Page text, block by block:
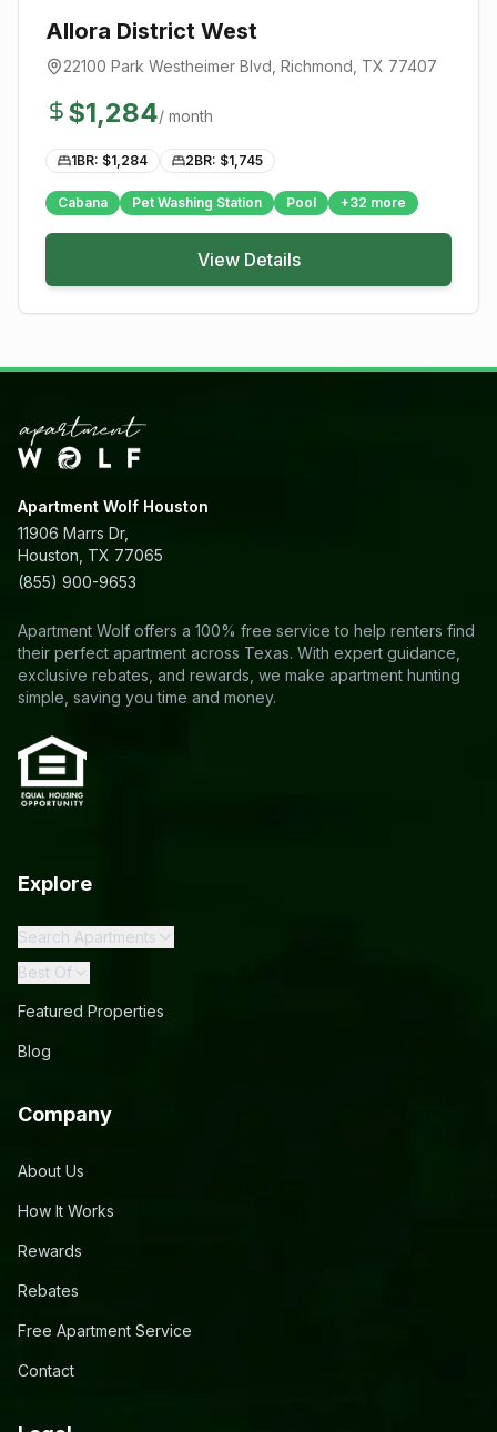
Allora District West
22100 Park Westheimer Blvd Richmond , TX 77407
$1,284/ month
1BR: $1,284 2BR: $1,745
Cabana Pet Washing Station Pool +32 more
View Details
Apartment Wolf Houston
11906 Marrs Dr,
Houston, TX 77065
(855) 900-9653
Apartment Wolf offers a 100% free service to help renters find
their perfect apartment across Texas. With expert guidance,
exclusive rebates, and rewards, we make apartment hunting
simple, saving you time and money.
Explore
Search Apartments
Best Of
Featured Properties
Blog
Company
About Us
How It Works
Rewards
Rebates
Free Apartment Service
Contact